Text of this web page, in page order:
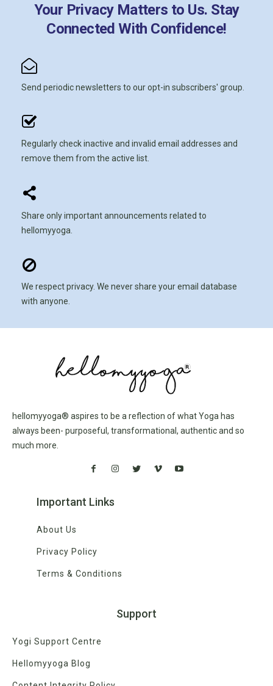
Your Privacy Matters to Us. Stay
Connected With Confidence!
Send periodic newsletters to our opt-in subscribers' group.
Regularly check inactive and invalid email addresses and
remove them from the active list.
Share only important announcements related to
hellomyyoga.
We respect privacy. We never share your email database
with anyone.
hellomyyoga® aspires to be a reflection of what Yoga has
always been- purposeful, transformational, authentic and so
much more.
Important Links
About Us
Privacy Policy
Terms & Conditions
Support
Yogi Support Centre
Hellomyyoga Blog